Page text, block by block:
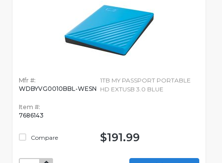
Mfr #:
WDBYVG0010BBL-WESN
Item #:
7686143
Compare
1TB MY PASSPORT PORTABLE
HD EXTUSB 3.0 BLUE
$191.99